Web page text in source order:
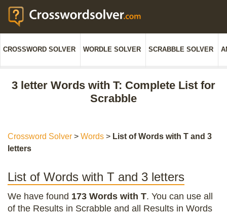
CROSSWORD SOLVER WORDLE SOLVER SCRABBLE SOLVER
3 letter Words with T: Complete List for
Scrabble
Crossword Solver > Words > List of Words with T and 3
letters
List of Words with T and 3 letters
We have found 173 Words with T. You can use all
of the Results in Scrabble and all Results in Words